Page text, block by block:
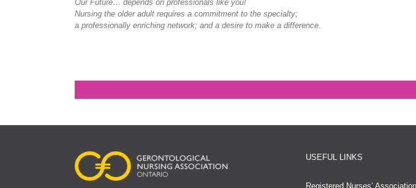
Our Future… depends on professionals like you!
Nursing the older adult requires a commitment to the specialty;
a professionally enriching network; and a desire to make a difference.
USEFUL LINKS
Registered Nurses’